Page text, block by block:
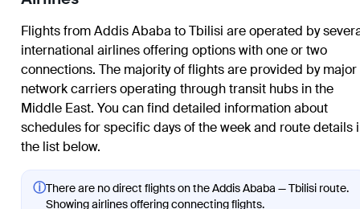
Flights from Addis Ababa to Tbilisi are operated by
international airlines offering options with one or two
connections. The majority of flights are provided by major
network carriers operating through transit hubs in the
Middle East. You can find detailed information about
schedules for specific days of the week and route details
the list below.
ⓘThere are no direct flights on the Addis Ababa — Tbilisi route.
Showing airlines offering connecting flights.